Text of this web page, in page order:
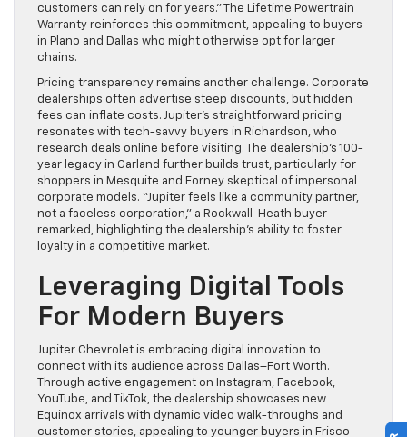
customers can rely on for years.” The Lifetime Powertrain
Warranty reinforces this commitment, appealing to buyers
in Plano and Dallas who might otherwise opt for larger
chains.
Pricing transparency remains another challenge. Corporate
dealerships often advertise steep discounts, but hidden
fees can inflate costs. Jupiter’s straightforward pricing
resonates with tech-savvy buyers in Richardson, who
research deals online before visiting. The dealership’s 100-
year legacy in Garland further builds trust, particularly for
shoppers in Mesquite and Forney skeptical of impersonal
corporate models. “Jupiter feels like a community partner,
not a faceless corporation,” a Rockwall-Heath buyer
remarked, highlighting the dealership’s ability to foster
loyalty in a competitive market.
Leveraging Digital Tools
For Modern Buyers
Jupiter Chevrolet is embracing digital innovation to
connect with its audience across Dallas–Fort Worth.
Through active engagement on Instagram, Facebook,
YouTube, and TikTok, the dealership showcases new
Equinox arrivals with dynamic video walk-throughs and
customer stories, appealing to younger buyers in Frisco